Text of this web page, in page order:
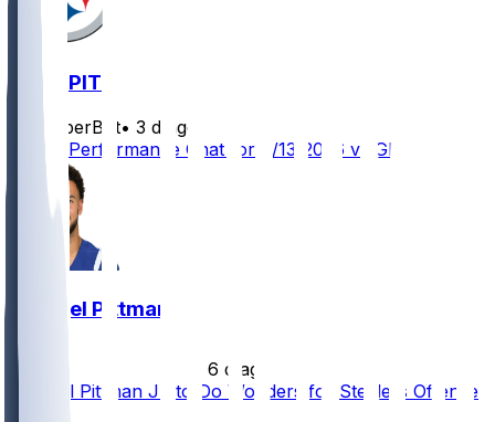
GB @ PIT
SleeperBot• 3 d ago
Player Performance Chat for 8/13/2026 vs GB
Michael Pittman
6 d ago
Michael Pittman Jr. to Do Wonders for Steelers Offense